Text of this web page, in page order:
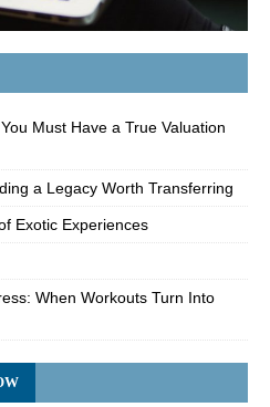
Must Have a True Valuation
a Legacy Worth Transferring
Exotic Experiences
When Workouts Turn Into